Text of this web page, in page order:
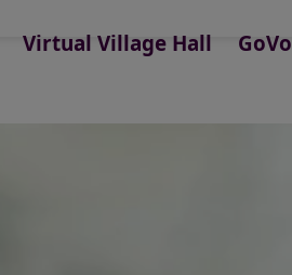
Virtual Village Hall GoVo